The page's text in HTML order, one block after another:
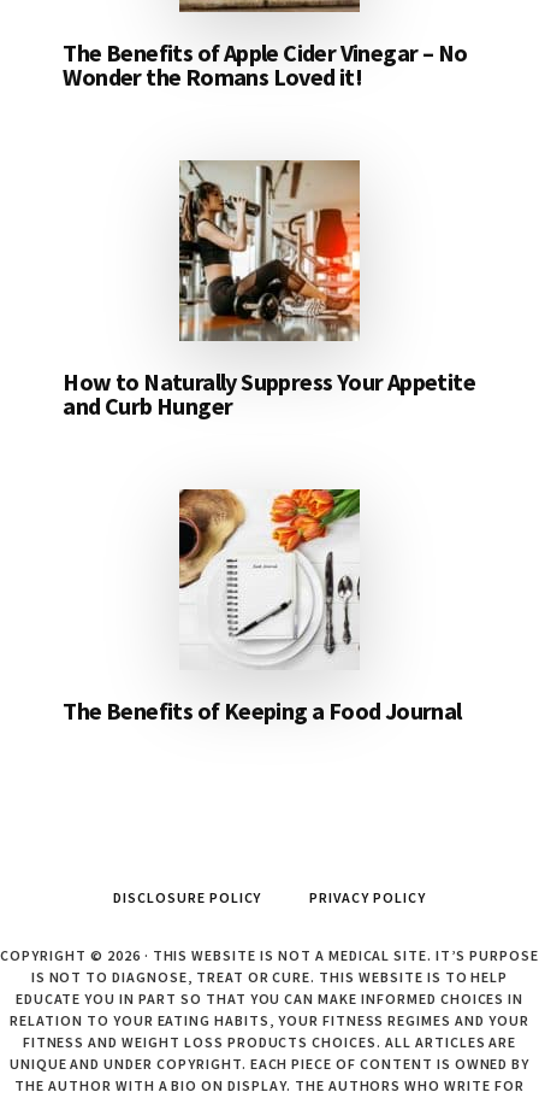
The Benefits of Apple Cider Vinegar – No
Wonder the Romans Loved it!
How to Naturally Suppress Your Appetite
and Curb Hunger
The Benefits of Keeping a Food Journal
DISCLOSURE POLICY PRIVACY POLICY
COPYRIGHT © 2026 · THIS WEBSITE IS NOT A MEDICAL SITE. IT’S PURPOSE
IS NOT TO DIAGNOSE, TREAT OR CURE. THIS WEBSITE IS TO HELP
EDUCATE YOU IN PART SO THAT YOU CAN MAKE INFORMED CHOICES IN
RELATION TO YOUR EATING HABITS, YOUR FITNESS REGIMES AND YOUR
FITNESS AND WEIGHT LOSS PRODUCTS CHOICES. ALL ARTICLES ARE
UNIQUE AND UNDER COPYRIGHT. EACH PIECE OF CONTENT IS OWNED BY
THE AUTHOR WITH A BIO ON DISPLAY. THE AUTHORS WHO WRITE FOR